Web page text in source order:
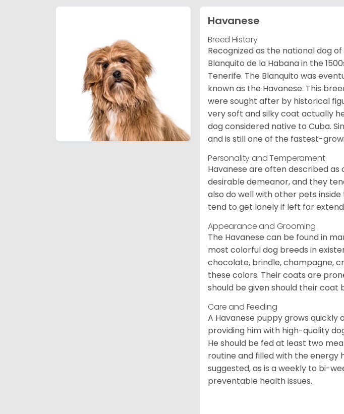
Havanese
Breed History
Recognized as the national dog
Blanquito de la Habana in the
Tenerife. The Blanquito was
known as the Havanese. This
were sought after by historical
very soft and silky coat actually
dog considered native to Cuba.
and is still one of the fastest-
Personality and Temperament
Havanese are often described
desirable demeanor, and they
also do well with other pets
tend to get lonely if left for
Appearance and Grooming
The Havanese can be found in
most colorful dog breeds in
chocolate, brindle, champagne,
these colors. Their coats are
should be given should their coat
Care and Feeding
A Havanese puppy grows
providing him with high-quality
He should be fed at least two
routine and filled with the energy
suggested, as is a weekly to bi-
preventable health issues.